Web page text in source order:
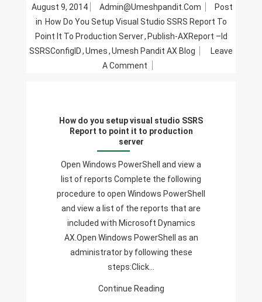
August 9, 2014 Admin@umeshpandit.com
Post
in How Do You Setup Visual Studio SSRS Report To
Point It To Production Server, Publish-AXReport –Id
SSRSConfigID,Umes,Umesh Pandit AX Blog
Leave
A Comment
Setup
Visual
SSRS
Report
To
Point
It
To
Production
Server
How do you setup visual studio SSRS
Report to point it to production
server
Open Windows PowerShell and view a
list of reports Complete the following
procedure to open Windows PowerShell
and view a list of the reports that are
included with Microsoft Dynamics
AX.Open Windows PowerShell as an
administrator by following these
steps:Click…
Continue Reading